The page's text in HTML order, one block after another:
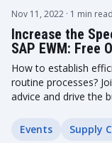
Nov 11, 2022 · 1 min read
Increase the
SAP EWM: Free
How to establish
routine processes?
advice and drive the
Events Supply